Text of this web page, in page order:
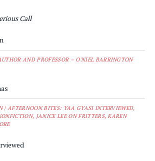
Call
AND PROFESSOR – O'NIEL BARRINGTON
| AFTERNOON BITES: YAA GYASI INTERVIEWED,
JANICE LEE ON FRITTERS, KAREN